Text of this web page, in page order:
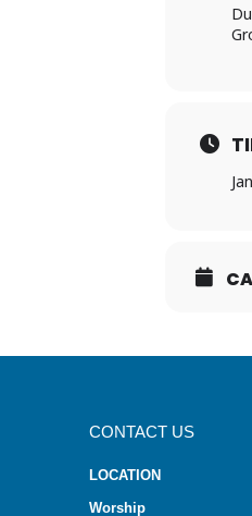
CONTACT US
LOCATION
Worship